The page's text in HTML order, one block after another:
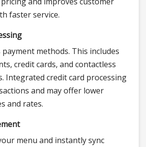
faster service.
methods. This includes
credit cards, and contactless
Integrated credit card processing
and may offer lower
and rates.
menu and instantly sync